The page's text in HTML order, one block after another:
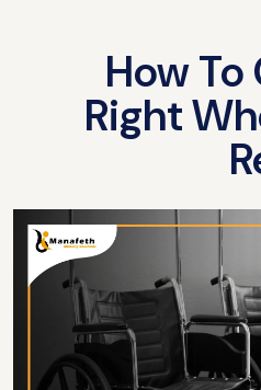
How To
Right